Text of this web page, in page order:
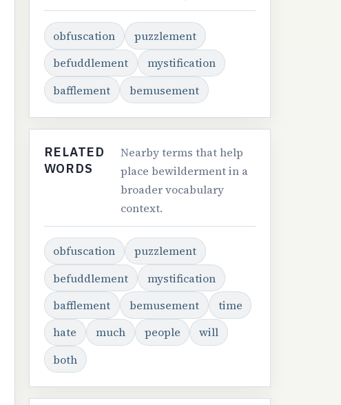
obfuscation
puzzlement
befuddlement
mystification
bafflement
bemusement
RELATED
WORDS
Nearby terms that help
place bewilderment in a
broader vocabulary
context.
obfuscation
puzzlement
befuddlement
mystification
bafflement
bemusement
time
hate
much people
will
both